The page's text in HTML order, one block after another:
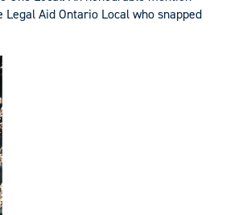
Aid Ontario Local who snapped